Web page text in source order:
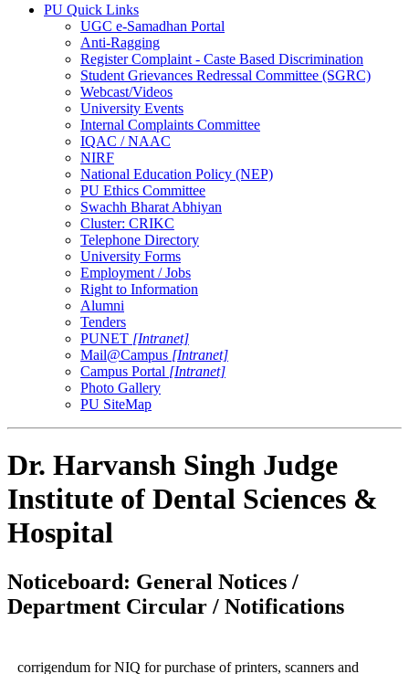
PU Quick Links
UGC e-Samadhan Portal
Anti-Ragging
Register Complaint - Caste Based Discrimination
Student Grievances Redressal Committee (SGRC)
Webcast/Videos
University Events
Internal Complaints Committee
IQAC / NAAC
NIRF
National Education Policy (NEP)
PU Ethics Committee
Swachh Bharat Abhiyan
Cluster: CRIKC
Telephone Directory
University Forms
Employment / Jobs
Right to Information
Alumni
Tenders
PUNET [Intranet]
Mail@Campus [Intranet]
Campus Portal [Intranet]
Photo Gallery
PU SiteMap
Dr. Harvansh Singh Judge
Institute of Dental Sciences &
Hospital
Noticeboard: General Notices /
Department Circular / Notifications
corrigendum for NIQ for purchase of printers, scanners and